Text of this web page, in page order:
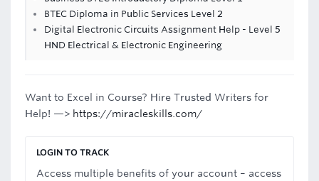
BTEC Diploma in Public Services Level 2
Digital Electronic Circuits Assignment Help - Level 5
HND Electrical & Electronic Engineering
Want to Excel in Course? Hire Trusted Writers for
Help! —> https://miracleskills.com/
LOGIN TO TRACK
Access multiple benefits of your account – access